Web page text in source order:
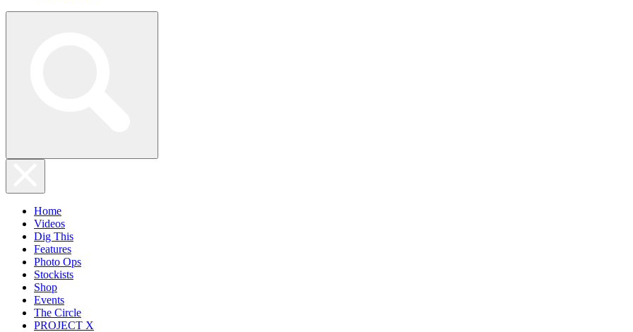
Home
Videos
Dig This
Features
Photo Ops
Stockists
Shop
Events
The Circle
PROJECT X